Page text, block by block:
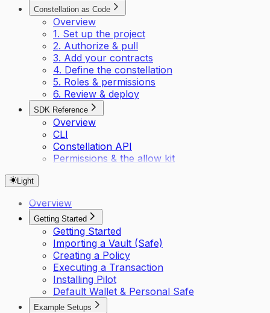
Constellation as Code
Overview
1. Set up the project
2. Authorize & pull
3. Add your contracts
4. Define the constellation
5. Roles & permissions
6. Review & deploy
SDK Reference
Overview
CLI
Constellation API
Permissions & the allow kit
Light
Overview
Getting Started
Getting Started
Importing a Vault (Safe)
Creating a Policy
Executing a Transaction
Installing Pilot
Default Wallet & Personal Safe
Example Setups